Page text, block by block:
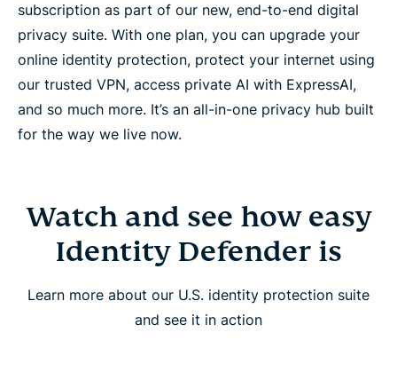
subscription as part of our new, end-to-end digital
privacy suite. With one plan, you can upgrade your
online identity protection, protect your internet using
our trusted VPN, access private AI with ExpressAI,
and so much more. It’s an all-in-one privacy hub built
for the way we live now.
Watch and see how easy
Identity Defender is
Learn more about our U.S. identity protection suite
and see it in action